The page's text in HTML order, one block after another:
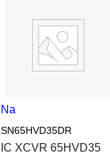
Na
SN65HVD35DR
IC XCVR 65HVD35